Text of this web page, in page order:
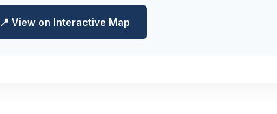
📍 View on Interactive Map